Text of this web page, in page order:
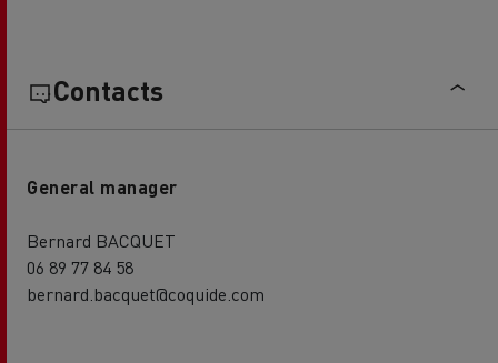
Contacts
General manager
Bernard BACQUET
06 89 77 84 58
bernard.bacquet@coquide.com